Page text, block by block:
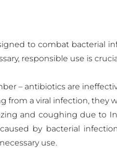
to combat bacterial
responsible use is
– antibiotics are
from a viral infection, they
and coughing due to
by bacterial
use.